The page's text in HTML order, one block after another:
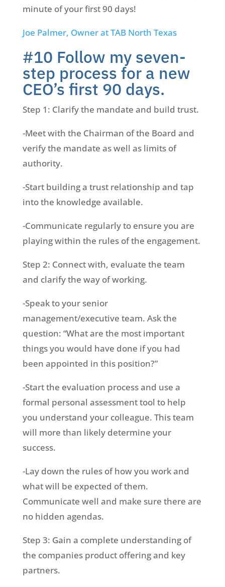
minute of your first 90 days!
Joe Palmer, Owner at TAB North Texas
#10 Follow my seven-
step process for a new
CEO’s first 90 days.
Step 1: Clarify the mandate and build trust.
-Meet with the Chairman of the Board and
verify the mandate as well as limits of
authority.
-Start building a trust relationship and tap
into the knowledge available.
-Communicate regularly to ensure you are
playing within the rules of the engagement.
Step 2: Connect with, evaluate the team
and clarify the way of working.
-Speak to your senior
management/executive team. Ask the
question: “What are the most important
things you would have done if you had
been appointed in this position?”
-Start the evaluation process and use a
formal personal assessment tool to help
you understand your colleague. This team
will more than likely determine your
success.
-Lay down the rules of how you work and
what will be expected of them.
Communicate well and make sure there are
no hidden agendas.
Step 3: Gain a complete understanding of
the companies product offering and key
partners.